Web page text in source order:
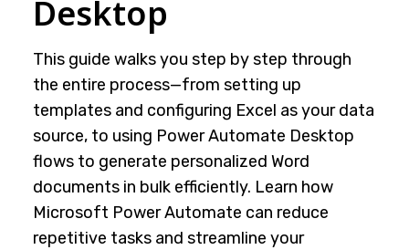
Desktop
This guide walks you step by step through
the entire process—from setting up
templates and configuring Excel as your data
source, to using Power Automate Desktop
flows to generate personalized Word
documents in bulk efficiently. Learn how
Microsoft Power Automate can reduce
repetitive tasks and streamline your